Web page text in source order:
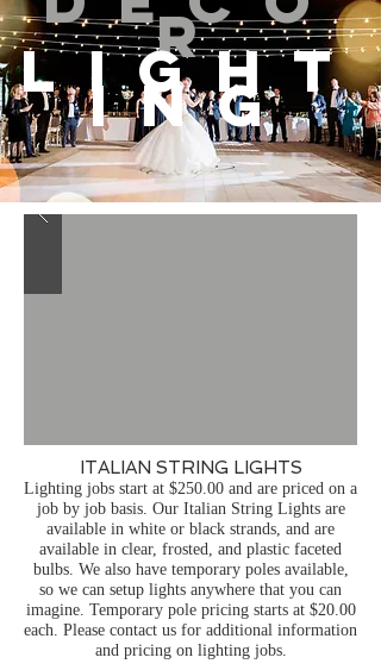
R
LIGHT
ING
ITALIAN STRING LIGHTS
Lighting jobs start at $250.00 and are priced on a
job by job basis. Our Italian String Lights are
available in white or black strands, and are
available in clear, frosted, and plastic faceted
bulbs. We also have temporary poles available,
so we can setup lights anywhere that you can
imagine. Temporary pole pricing starts at $20.00
each. Please contact us for additional information
and pricing on lighting jobs.